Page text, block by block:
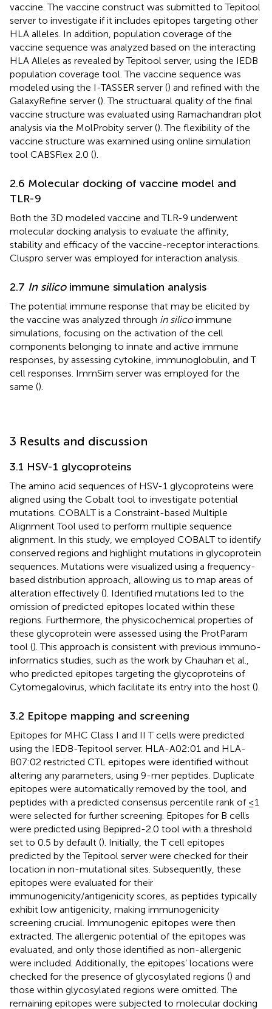
vaccine. The vaccine construct was submitted to Tepitool
server to investigate if it includes epitopes targeting other
HLA alleles. In addition, population coverage of the
vaccine sequence was analyzed based on the interacting
HLA Alleles as revealed by Tepitool server, using the IEDB
population coverage tool. The vaccine sequence was
modeled using the I-TASSER server () and refined with the
GalaxyRefine server (). The structuaral quality of the final
vaccine structure was evaluated using Ramachandran plot
analysis via the MolProbity server (). The flexibility of the
vaccine structure was examined using online simulation
tool CABSFlex 2.0 ().
2.6 Molecular docking of vaccine model and
TLR-9
Both the 3D modeled vaccine and TLR-9 underwent
molecular docking analysis to evaluate the affinity,
stability and efficacy of the vaccine-receptor interactions.
Cluspro server was employed for interaction analysis.
2.7 In silicoimmune simulation analysis
The potential immune response that may be elicited by
the vaccine was analyzed through in silicoimmune
simulations, focusing on the activation of the cell
components belonging to innate and active immune
responses, by assessing cytokine, immunoglobulin, and T
cell responses. ImmSim server was employed for the
same ().
3 Results and discussion
3.1 HSV-1 glycoproteins
The amino acid sequences of HSV-1 glycoproteins were
aligned using the Cobalt tool to investigate potential
mutations. COBALT is a Constraint-based Multiple
Alignment Tool used to perform multiple sequence
alignment. In this study, we employed COBALT to identify
conserved regions and highlight mutations in glycoprotein
sequences. Mutations were visualized using a frequency-
based distribution approach, allowing us to map areas of
alteration effectively (). Identified mutations led to the
omission of predicted epitopes located within these
regions. Furthermore, the physicochemical properties of
these glycoprotein were assessed using the ProtParam
tool (). This approach is consistent with previous immuno-
informatics studies, such as the work by Chauhan et al.,
who predicted epitopes targeting the glycoproteins of
Cytomegalovirus, which facilitate its entry into the host ().
3.2 Epitope mapping and screening
Epitopes for MHC Class I and II T cells were predicted
using the IEDB-Tepitool server. HLA-A02:01 and HLA-
B07:02 restricted CTL epitopes were identified without
altering any parameters, using 9-mer peptides. Duplicate
epitopes were automatically removed by the tool, and
peptides with a predicted consensus percentile rank of ≤1
were selected for further screening. Epitopes for B cells
were predicted using Bepipred-2.0 tool with a threshold
set to 0.5 by default (). Initially, the T cell epitopes
predicted by the Tepitool server were checked for their
location in non-mutational sites. Subsequently, these
epitopes were evaluated for their
immunogenicity/antigenicity scores, as peptides typically
exhibit low antigenicity, making immunogenicity
screening crucial. Immunogenic epitopes were then
extracted. The allergenic potential of the epitopes was
evaluated, and only those identified as non-allergenic
were included. Additionally, the epitopes’ locations were
checked for the presence of glycosylated regions () and
those within glycosylated regions were omitted. The
remaining epitopes were subjected to molecular docking